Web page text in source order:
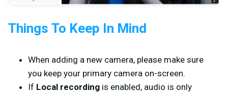
Things To Keep In Mind
When adding a new camera, please make sure
you keep your primary camera on-screen.
If Local recording is enabled, audio is only